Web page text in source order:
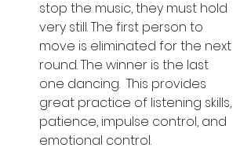
stop the music, they must hold
very still. The first person to
move is eliminated for the next
round. The winner is the last
one dancing.  This provides
great practice of listening skills,
patience, impulse control, and
emotional control.